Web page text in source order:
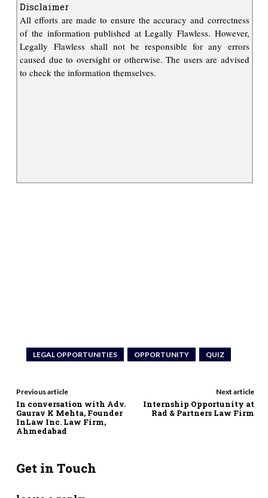
Disclaimer
All efforts are made to ensure the accuracy and correctness
of the information published at Legally Flawless. However,
Legally Flawless shall not be responsible for any errors
caused due to oversight or otherwise. The users are advised
to check the information themselves.
LEGAL OPPORTUNITIES OPPORTUNITY QUIZ
Previous article
In conversation with Adv.
Gaurav K Mehta, Founder
InLaw Inc. Law Firm,
Ahmedabad
Next article
Internship Opportunity at
Rad & Partners Law Firm
Get in Touch